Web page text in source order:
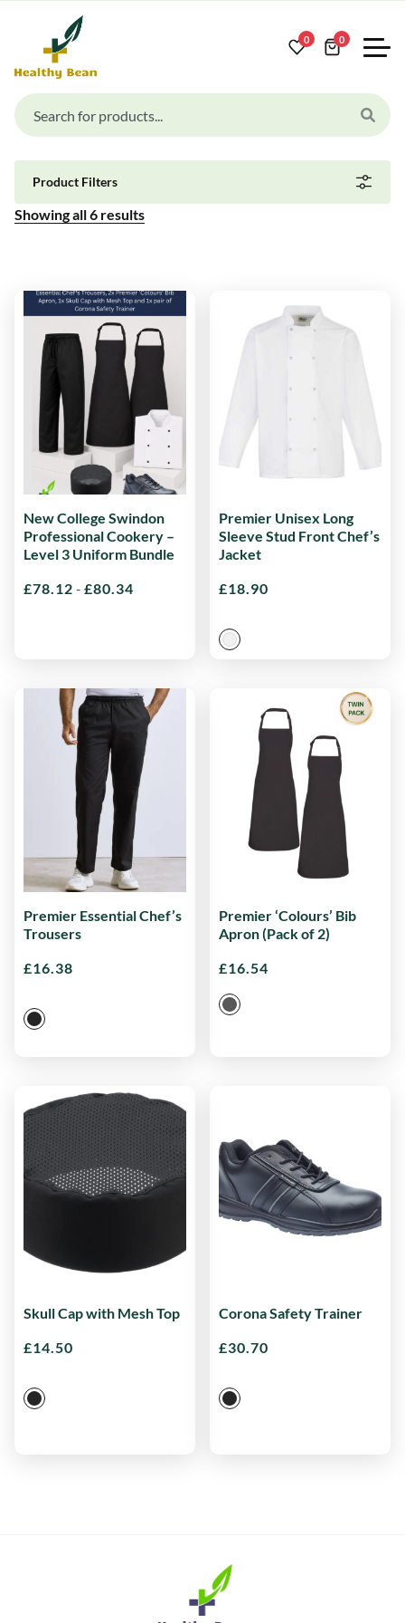
0 0
Product Filters
Showing all6 results
New College Swindon
Professional Cookery –
Level 3 Uniform Bundle
£78.12 - £80.34
Premier Unisex Long
Sleeve Stud Front Chef’s
Jacket
£18.90
Premier Essential Chef’s
Trousers
£16.38
Premier ‘Colours’ Bib
Apron (Pack of 2)
£16.54
Skull Cap with Mesh Top
£14.50
Corona Safety Trainer
£30.70